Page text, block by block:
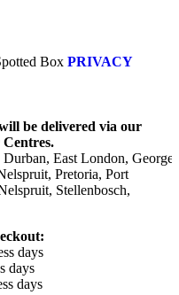
Box PRIVACY
be delivered via our
East London, George,
Pretoria, Port
Stellenbosch,
days
days
days